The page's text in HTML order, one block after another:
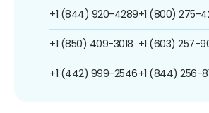
+1 (844) 920-4289
+1 (850) 409-3018
+1 (442) 999-2546
+1 (800) 275-
+1 (603) 257-
+1 (844) 256-